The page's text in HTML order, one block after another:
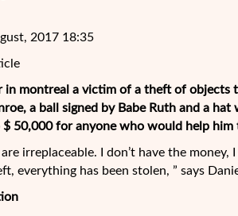
2017 18:35
in montreal a victim of a theft of objects
a ball signed by Babe Ruth and a
50,000 for anyone who would help him
irreplaceable. I don’t have the money, I
everything has been stolen, ” says